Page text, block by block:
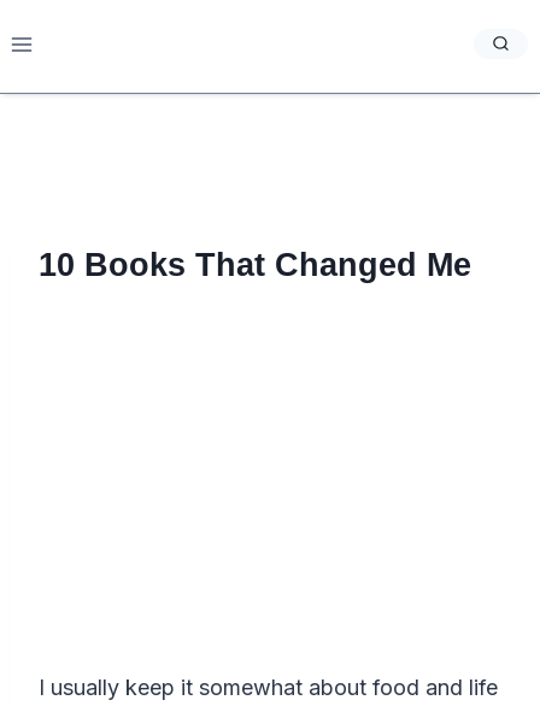
to
10 Books That Changed Me
I usually keep it somewhat about food and life